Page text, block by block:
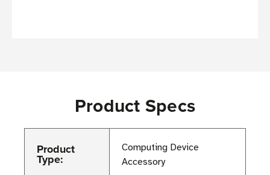
Product Specs
Product
Type:
Computing Device
Accessory